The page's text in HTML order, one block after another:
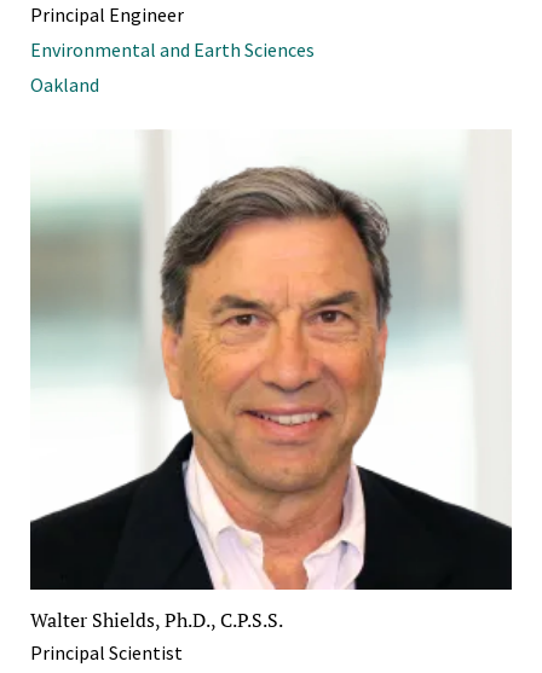
Principal Engineer
Environmental and Earth Sciences
Oakland
Walter Shields, Ph.D., C.P.S.S.
Principal Scientist